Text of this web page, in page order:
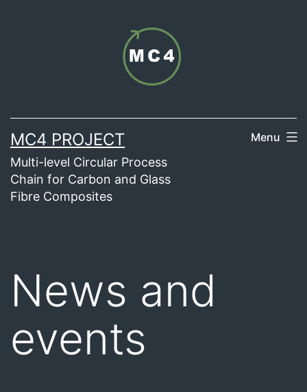
MC4 PROJECT
Multi-level Circular Process
Chain for Carbon and Glass
Fibre Composites
Menu
News and
events